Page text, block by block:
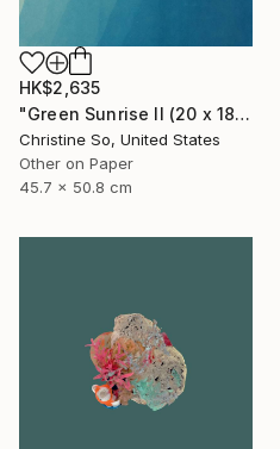
HK$2,635
"Green Sunrise II (20 x 18 inches)" Photograph
Christine So, United States
Other on Paper
45.7 x 50.8 cm